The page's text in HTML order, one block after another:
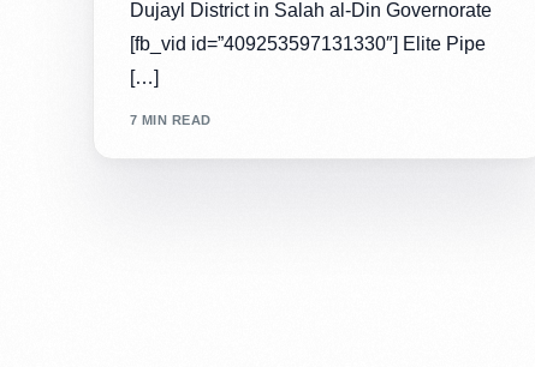
Dujayl District in Salah al-Din Governorate
[fb_vid id=”409253597131330″] Elite Pipe
[…]
7 MIN READ